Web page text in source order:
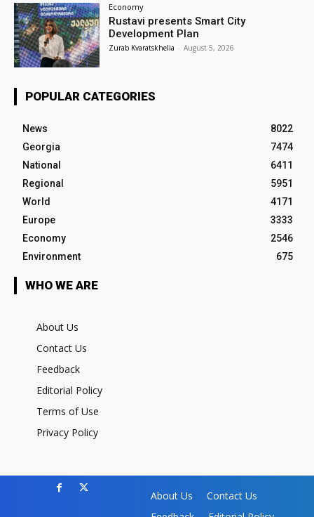
Economy
Rustavi presents Smart City
Development Plan
Zurab Kvaratskhelia - August 5, 2026
POPULAR CATEGORIES
News
8022
Georgia
7474
National
6411
Regional
5951
World
4171
Europe
3333
Economy
2546
Environment
675
WHO WE ARE
About Us
Contact Us
Feedback
Editorial Policy
Terms of Use
Privacy Policy
About Us
Contact Us